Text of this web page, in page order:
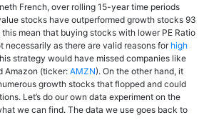
French, over rolling 15-year time periods
stocks have outperformed growth stocks 93
mean that buying stocks with lower PE Ratio
necessarily as there are valid reasons for high
strategy would have missed companies like
Amazon (ticker: AMZN). On the other hand, it
growth stocks that flopped and could
Let’s do our own data experiment on the
we can find. The data we use goes back to